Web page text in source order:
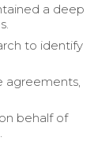
a deep
to identify
agreements,
behalf of